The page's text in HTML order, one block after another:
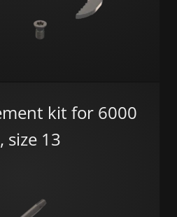
kit for 6000
size 13